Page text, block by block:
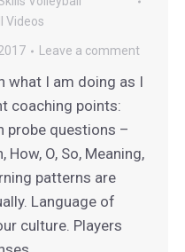
Videos
Leave a comment
what I am doing as I
coaching points:
probe questions –
How, O, So, Meaning,
patterns are
Language of
culture. Players